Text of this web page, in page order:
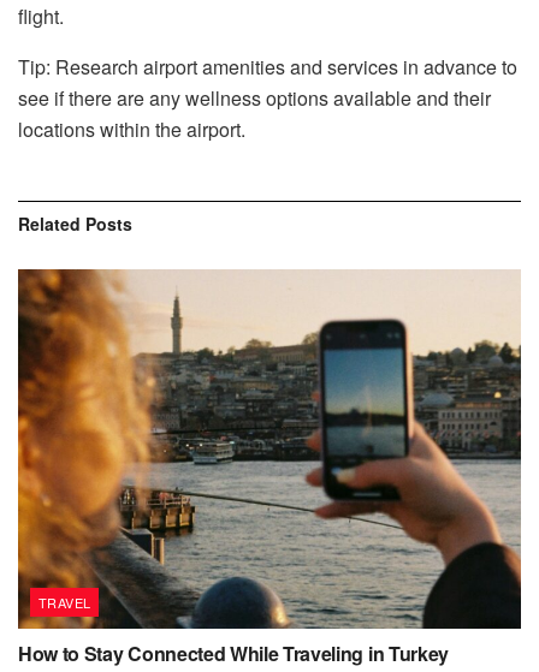
flight.
Tip: Research airport amenities and services in advance to
see if there are any wellness options available and their
locations within the airport.
Related Posts
TRAVEL
How to Stay Connected While Traveling in Turkey